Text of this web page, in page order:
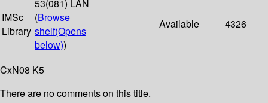
IMSc
Library
53(081) LAN
(Browse
shelf(Opens
below))
Available 4326
CxN08 K5
There are no comments on this title.